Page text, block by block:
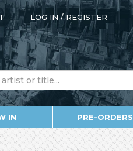
LOG IN/REGISTER
IN PRE-ORDERS